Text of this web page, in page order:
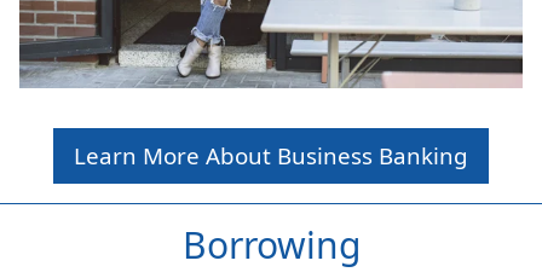
Learn More About Business Banking
Borrowing